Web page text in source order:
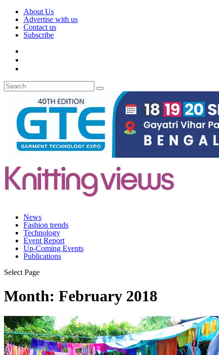
About Us
Advertise with us
Contact us
Subscribe
News
Fashion trends
Technology
Event Report
Up-Coming Events
Publications
Select Page
Month: February 2018